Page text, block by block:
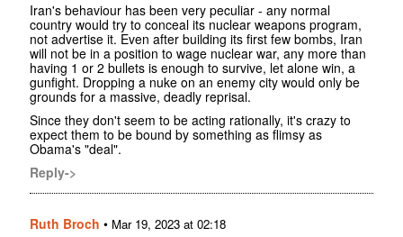
Iran's behaviour has been very peculiar - any normal
country would try to conceal its nuclear weapons program,
not advertise it. Even after building its first few bombs, Iran
will not be in a position to wage nuclear war, any more than
having 1 or 2 bullets is enough to survive, let alone win, a
gunfight. Dropping a nuke on an enemy city would only be
grounds for a massive, deadly reprisal.
Since they don't seem to be acting rationally, it's crazy to
expect them to be bound by something as flimsy as
Obama's "deal".
Reply->
Ruth Broch • Mar 19, 2023 at 02:18